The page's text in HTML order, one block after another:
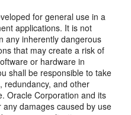
for general use in a
applications. It is not
any inherently dangerous
that may create a risk of
or hardware in
shall be responsible to take
redundancy, and other
Oracle Corporation and its
damages caused by use